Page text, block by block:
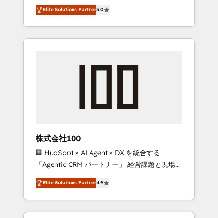
Campaign of the Year 🏆 Gold AVA Digital
Award for Best Website 🌟 Accreditations:
CRM Implementation, HubSpot Content
Experience, CRM Data Migration & Custom
media expertise across Latin America and
Southern Europe, with teams across 7
countries. Born in Chile, we combine local
insight with international reach to help
we’ve delivered 500+ HubSpot
inbound and loop marketing, content, and
design scalable strategies that drive
measurable growth. 🌎 Highlights: • 10+ years
as a HubSpot partner. • 2023 Impact Awards:
Platform Migration Excellence. • Top 3 Partner
of the Year LATAM 2022, 2023, 2024, 2025. •
Partner of the Year 2024. • Organizer of
Aliados.ai (AI, marketing & tech global
Elite Solutions Partner5.0
株式会社100
🏢 HubSpot × AI Agent × DX を統合する
「Agentic CRM パートナー」 経営課題と現場業
務をつなぐAIネイティブ・エージェンシーとし
て、HubSpot Eliteの実装力で顧客フロント業務
を再設計します。 💡 100inc は何をする会社
か？ HubSpotを共通基盤に、AIエージェントを
Elite Solutions Partner4.9